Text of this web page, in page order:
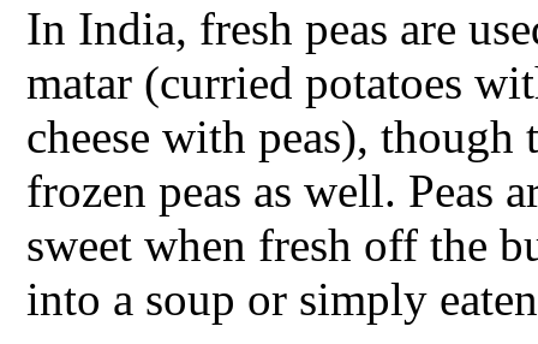
In India, fresh peas are
matar (curried potatoes
cheese with peas),
frozen peas as well. Peas
sweet when fresh off the
into a soup or simply